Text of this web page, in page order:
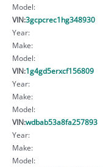
Model:
VIN:3gcpcrec1hg348930
Year:
Make:
Model:
VIN:1g4gd5erxcf156809
Year:
Make:
Model:
VIN:wdbab53a8fa257893
Year:
Make:
Model: